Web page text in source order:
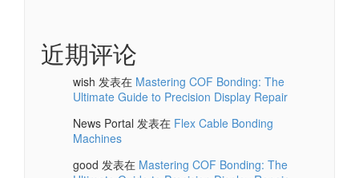
近期评论
wish 发表在 Mastering COF Bonding: The
Ultimate Guide to Precision Display Repair
News Portal 发表在 Flex Cable Bonding
Machines
good 发表在 Mastering COF Bonding: The